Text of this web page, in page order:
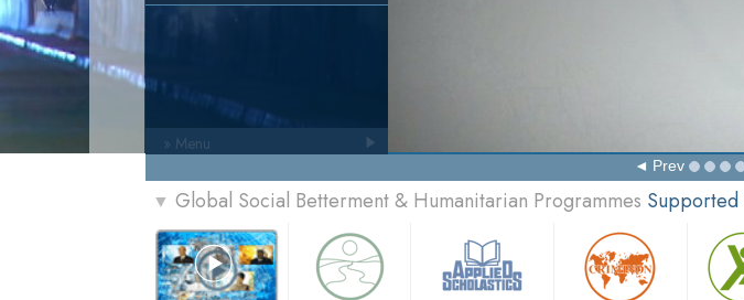
Prev
» Menu
▼ Global Social Betterment & Humanitarian Programmes